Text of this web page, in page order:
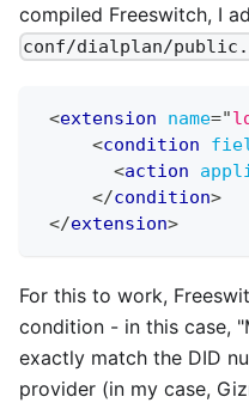
compiled Freeswitch, I
conf/dialplan/
<extension name="
<condition
<action
</condition>
</extension>
For this to work,
condition - in this case,
exactly match the DID
provider (in my case,